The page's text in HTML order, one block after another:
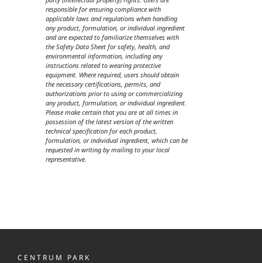
responsible for ensuring compliance with
applicable laws and regulations when handling
any product, formulation, or individual ingredient
and are expected to familiarize themselves with
the Safety Data Sheet for safety, health, and
environmental information, including any
instructions related to wearing protective
equipment. Where required, users should obtain
the necessary certifications, permits, and
authorizations prior to using or commercializing
any product, formulation, or individual ingredient.
Please make certain that you are at all times in
possession of the latest version of the written
technical specification for each product,
formulation, or individual ingredient, which can be
requested in writing by mailing to your local
representative.
CENTRUM PARK